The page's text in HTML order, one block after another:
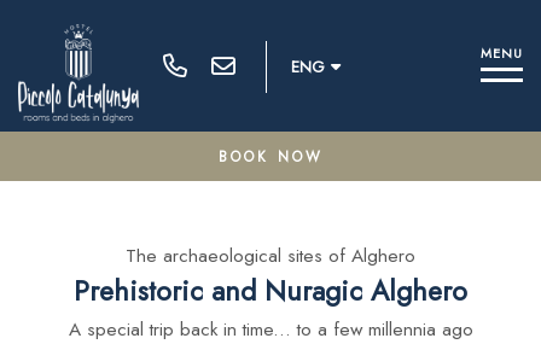
BOOK NOW
ENG
MENU
100% secure payments
Modify / Delete Reservation
The archaeological sites of Alghero
Prehistoric and Nuragic Alghero
A special trip back in time... to a few millennia ago